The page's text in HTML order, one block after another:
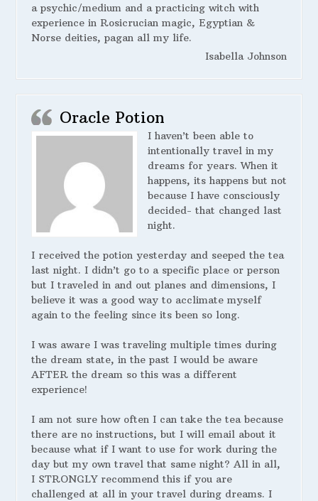
a psychic/medium and a practicing witch with
experience in Rosicrucian magic, Egyptian &
Norse deities, pagan all my life.
Isabella Johnson
Oracle Potion
I haven’t been able to
intentionally travel in my
dreams for years. When it
happens, its happens but not
because I have consciously
decided- that changed last
night.
I received the potion yesterday and seeped the tea
last night. I didn’t go to a specific place or person
but I traveled in and out planes and dimensions, I
believe it was a good way to acclimate myself
again to the feeling since its been so long.
I was aware I was traveling multiple times during
the dream state, in the past I would be aware
AFTER the dream so this was a different
experience!
I am not sure how often I can take the tea because
there are no instructions, but I will email about it
because what if I want to use for work during the
day but my own travel that same night? All in all,
I STRONGLY recommend this if you are
challenged at all in your travel during dreams. I